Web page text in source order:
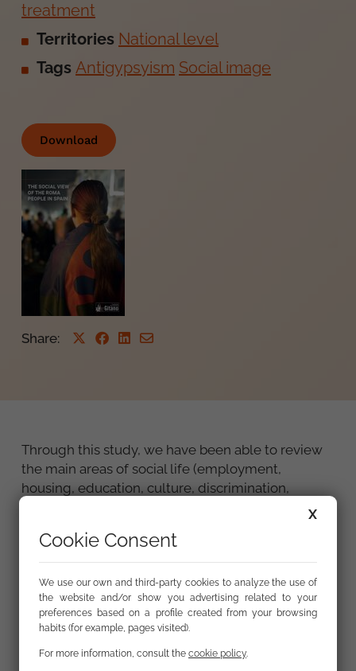
treatment
Territories National level
Tags Antigypsyism Social image
Download
Share:
Through this study, we have been able to review
the main areas of social life (employment,
housing, education, culture, discrimination,
gender differences, etc.) and we have found that
of the non-Roma Spanish population, which
translates, among other things, into the
persistence of certain stereotypes about the
Roma that continue to weigh heavily and are at
the root of discriminatory situations faced by
first of its kind in Spain, aims to bring to the table
X
Cookie Consent
We use our own and third-party cookies to analyze the use of
the website and/or show you advertising related to your
preferences based on a profile created from your browsing
habits (for example, pages visited).
For more information, consult the cookie policy